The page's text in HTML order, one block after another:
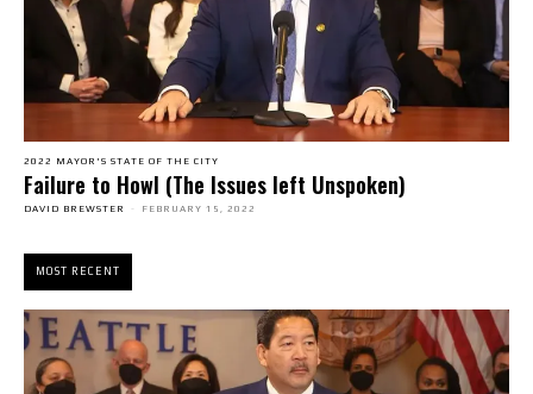
2022 MAYOR'S STATE OF THE CITY
Failure to Howl (The Issues left Unspoken)
DAVID BREWSTER - FEBRUARY 15, 2022
MOST RECENT